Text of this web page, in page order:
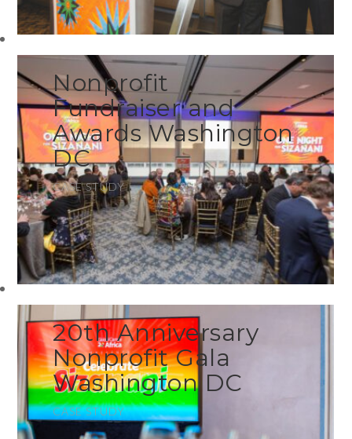
Nonprofit
Fundraiser and
Awards Washington
DC
CASE STUDY
20th Anniversary
Nonprofit Gala
Washington DC
CASE STUDY